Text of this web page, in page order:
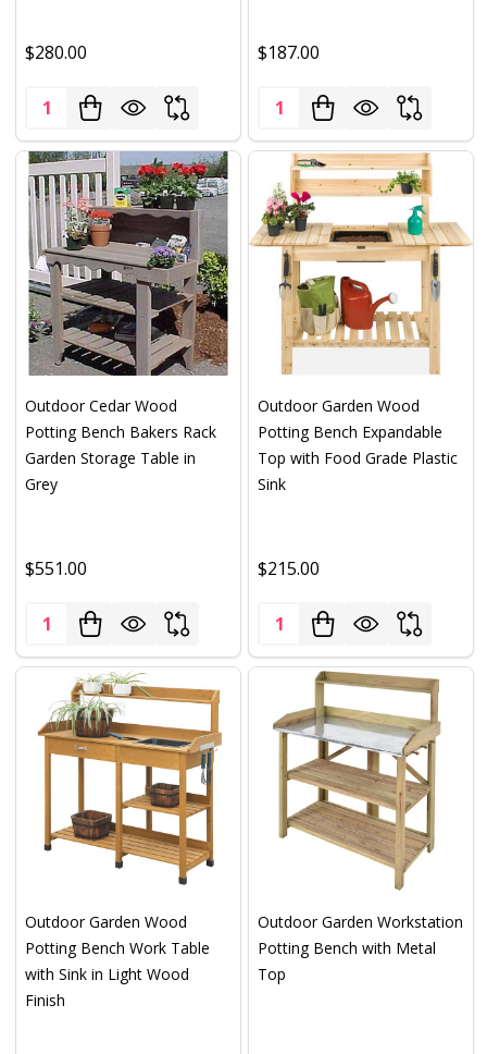
$280.00
Quantity:
$187.00
Quantity:
Outdoor Cedar Wood
Potting Bench Bakers Rack
Garden Storage Table in
Grey
$551.00
Quantity:
Outdoor Garden Wood
Potting Bench Expandable
Top with Food Grade Plastic
Sink
$215.00
Quantity:
Outdoor Garden Wood
Potting Bench Work Table
with Sink in Light Wood
Finish
Outdoor Garden Workstation
Potting Bench with Metal
Top